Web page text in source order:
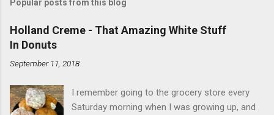
Popular posts from this blog
Holland Creme - That Amazing White Stuff
In Donuts
September 11, 2018
I remember going to the grocery store every
Saturday morning when I was growing up, and